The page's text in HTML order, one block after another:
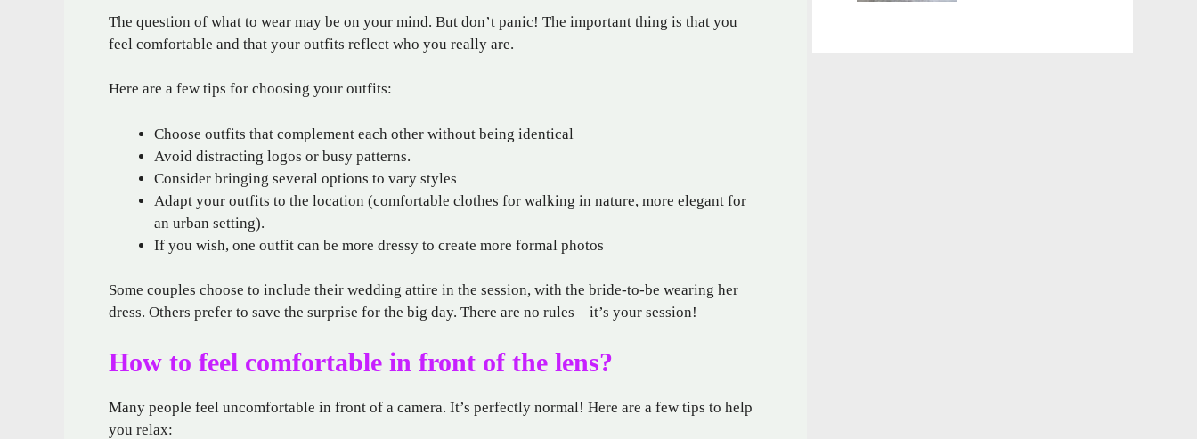
The question of what to wear may be on your mind. But don’t panic! The important thing is that you
feel comfortable and that your outfits reflect who you really are.
Here are a few tips for choosing your outfits:
Choose outfits that complement each other without being identical
Avoid distracting logos or busy patterns.
Consider bringing several options to vary styles
Adapt your outfits to the location (comfortable clothes for walking in nature, more elegant for
an urban setting).
If you wish, one outfit can be more dressy to create more formal photos
Some couples choose to include their wedding attire in the session, with the bride-to-be wearing her
dress. Others prefer to save the surprise for the big day. There are no rules – it’s your session!
How to feel comfortable in front of the lens?
Many people feel uncomfortable in front of a camera. It’s perfectly normal! Here are a few tips to help
you relax: